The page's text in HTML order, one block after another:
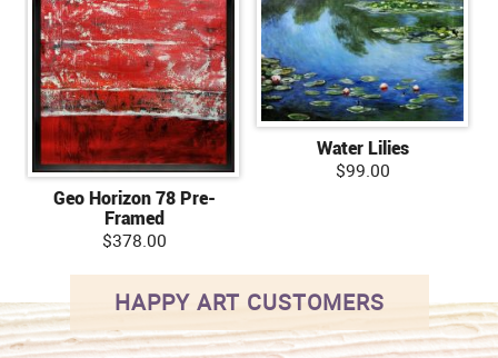
Geo Horizon 78 Pre-
Framed
$378.00
Water Lilies
$99.00
HAPPY ART CUSTOMERS